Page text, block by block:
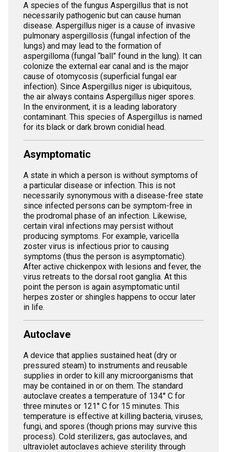
A species of the fungus Aspergillus that is not
necessarily pathogenic but can cause human
disease. Aspergillus niger is a cause of invasive
pulmonary aspergillosis (fungal infection of the
lungs) and may lead to the formation of
aspergilloma (fungal “ball” found in the lung). It can
colonize the external ear canal and is the major
cause of otomycosis (superficial fungal ear
infection). Since Aspergillus niger is ubiquitous,
the air always contains Aspergillus niger spores.
In the environment, it is a leading laboratory
contaminant. This species of Aspergillus is named
for its black or dark brown conidial head.
Asymptomatic
A state in which a person is without symptoms of
a particular disease or infection. This is not
necessarily synonymous with a disease-free state
since infected persons can be symptom-free in
the prodromal phase of an infection. Likewise,
certain viral infections may persist without
producing symptoms. For example, varicella
zoster virus is infectious prior to causing
symptoms (thus the person is asymptomatic).
After active chickenpox with lesions and fever, the
virus retreats to the dorsal root ganglia. At this
point the person is again asymptomatic until
herpes zoster or shingles happens to occur later
in life.
Autoclave
A device that applies sustained heat (dry or
pressured steam) to instruments and reusable
supplies in order to kill any microorganisms that
may be contained in or on them. The standard
autoclave creates a temperature of 134° C for
three minutes or 121° C for 15 minutes. This
temperature is effective at killing bacteria, viruses,
fungi, and spores (though prions may survive this
process). Cold sterilizers, gas autoclaves, and
ultraviolet autoclaves achieve sterility through